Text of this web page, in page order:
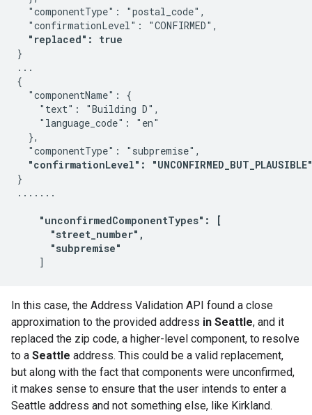
  "componentType": "postal_code",
  "confirmationLevel": "CONFIRMED",
"replaced": true
}
...
{
  "componentName": {
    "text": "Building D",
    "language_code": "en"
  },
  "componentType": "subpremise",
"confirmationLevel":
}
.......
  "unconfirmedComponentTypes": [
"street_number",
"subpremise"
In this case, the Address Validation API found a close
approximation to the provided address in Seattle, and it
replaced the zip code, a higher-level component, to resolve
to a Seattle address. This could be a valid replacement,
but along with the fact that components were unconfirmed,
it makes sense to ensure that the user intends to enter a
Seattle address and not something else, like Kirkland.